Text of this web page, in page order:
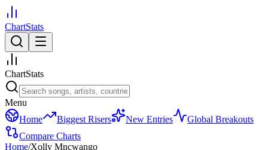
ChartStats
ChartStats
Menu
Home
Biggest Risers New Entries
Global Breakouts
Compare Charts
Home/Xolly Mncwango